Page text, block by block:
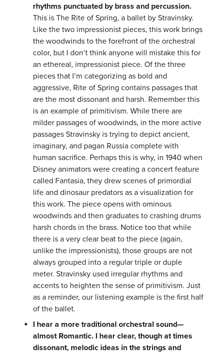
rhythms punctuated by brass and percussion.
This is The Rite of Spring, a ballet by Stravinsky.
Like the two impressionist pieces, this work brings
the woodwinds to the forefront of the orchestral
color, but I don’t think anyone will mistake this for
an ethereal, impressionist piece. Of the three
pieces that I’m categorizing as bold and
aggressive, Rite of Spring contains passages that
are the most dissonant and harsh. Remember this
is an example of primitivism. While there are
milder passages of woodwinds, in the more active
passages Stravinsky is trying to depict ancient,
imaginary, and pagan Russia complete with
human sacrifice. Perhaps this is why, in 1940 when
Disney animators were creating a concert feature
called Fantasia, they drew scenes of primordial
life and dinosaur predators as a visualization for
this work. The piece opens with ominous
woodwinds and then graduates to crashing drums
harsh chords in the brass. Notice too that while
there is a very clear beat to the piece (again,
unlike the impressionists), those groups are not
always grouped into a regular triple or duple
meter. Stravinsky used irregular rhythms and
accents to heighten the sense of primitivism. Just
as a reminder, our listening example is the first half
of the ballet.
I hear a more traditional orchestral sound—
almost Romantic. I hear clear, though at times
dissonant, melodic ideas in the strings and